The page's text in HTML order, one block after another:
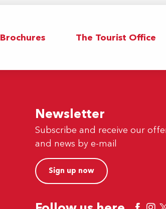
Brochures The Tourist Office
Newsletter
Subscribe and receive our
and news by e-mail
Sign up now